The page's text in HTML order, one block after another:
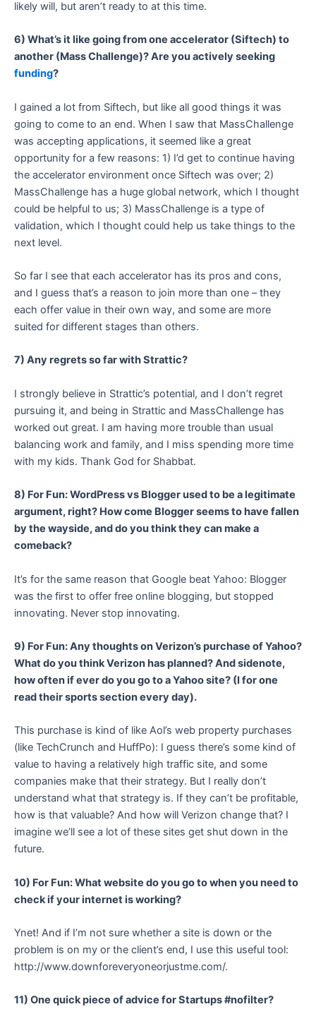
likely will, but aren’t ready to at this time.
6) What’s it like going from one accelerator (Siftech) to
another (Mass Challenge)? Are you actively seeking
funding?
I gained a lot from Siftech, but like all good things it was
going to come to an end. When I saw that MassChallenge
was accepting applications, it seemed like a great
opportunity for a few reasons: 1) I’d get to continue having
the accelerator environment once Siftech was over; 2)
MassChallenge has a huge global network, which I thought
could be helpful to us; 3) MassChallenge is a type of
validation, which I thought could help us take things to the
next level.
So far I see that each accelerator has its pros and cons,
and I guess that’s a reason to join more than one – they
each offer value in their own way, and some are more
suited for different stages than others.
7) Any regrets so far with Strattic?
I strongly believe in Strattic’s potential, and I don’t regret
pursuing it, and being in Strattic and MassChallenge has
worked out great. I am having more trouble than usual
balancing work and family, and I miss spending more time
with my kids. Thank God for Shabbat.
8) For Fun: WordPress vs Blogger used to be a legitimate
argument, right? How come Blogger seems to have fallen
by the wayside, and do you think they can make a
comeback?
It’s for the same reason that Google beat Yahoo: Blogger
was the first to offer free online blogging, but stopped
innovating. Never stop innovating.
9) For Fun: Any thoughts on Verizon’s purchase of Yahoo?
What do you think Verizon has planned? And sidenote,
how often if ever do you go to a Yahoo site? (I for one
read their sports section every day).
This purchase is kind of like Aol’s web property purchases
(like TechCrunch and HuffPo): I guess there’s some kind of
value to having a relatively high traffic site, and some
companies make that their strategy. But I really don’t
understand what that strategy is. If they can’t be profitable,
how is that valuable? And how will Verizon change that? I
imagine we’ll see a lot of these sites get shut down in the
future.
10) For Fun: What website do you go to when you need to
check if your internet is working?
Ynet! And if I’m not sure whether a site is down or the
problem is on my or the client’s end, I use this useful tool:
http://www.downforeveryoneorjustme.com/.
11) One quick piece of advice for Startups #nofilter?